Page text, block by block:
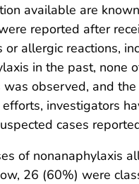
available are
reported after
allergic reactions,
in the past, none
was observed, and
investigators
cases
of nonanaphylaxis
26 (60%) were